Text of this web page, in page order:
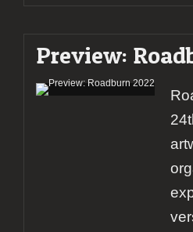
Preview: